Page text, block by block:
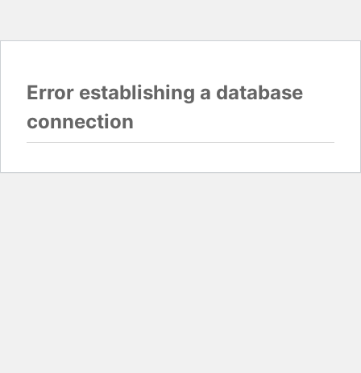
Error establishing a database
connection